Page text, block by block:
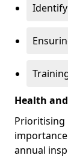
Health
Prioritising
annual